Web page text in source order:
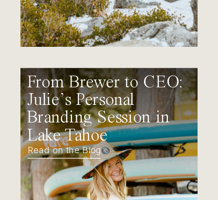
From Brewer to CEO:
Julie’s Personal
Branding Session in
Lake Tahoe
Read on the Blog